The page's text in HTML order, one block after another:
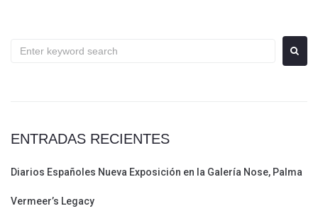
ENTRADAS RECIENTES
Diarios Españoles Nueva Exposición en la Galería Nose, Palma
Vermeer’s Legacy